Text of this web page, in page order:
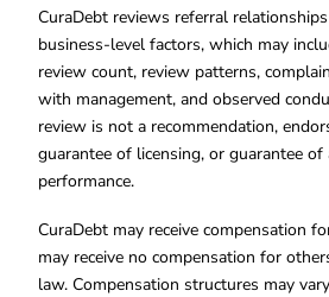
CuraDebt reviews referral
business-level factors, which may
review count, review patterns,
with management, and observed
review is not a recommendation,
guarantee of licensing, or guarantee
performance.
CuraDebt may receive compensation
may receive no compensation for
law. Compensation structures may